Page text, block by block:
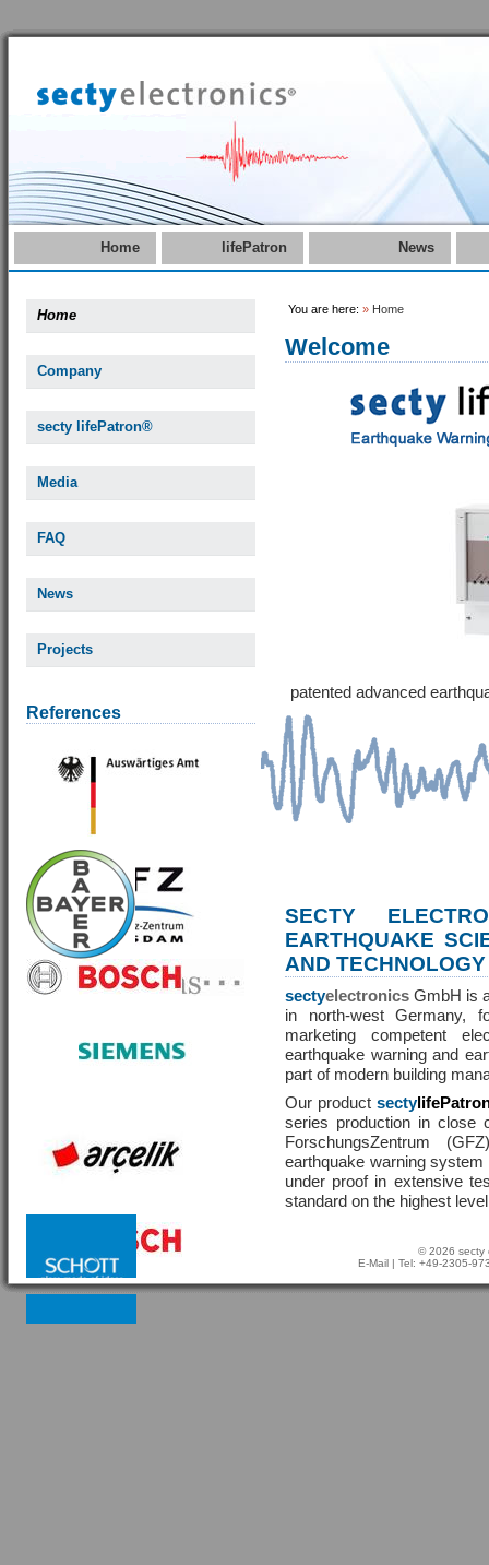
Home lifePatron News
Home
Company
secty lifePatron®
Media
FAQ
News
Projects
References
You are here: » Home
Welcome
patented advanced
SECTY
EARTHQUAKE
AND TECHNOLOGY
sectyelectronics GmbH is
in north-west Germany,
marketing competent
earthquake warning and
part of modern building
Our product secty
series production in close
ForschungsZentrum
earthquake warning
under proof in extensive
standard on the highest
© 2026 secty
E-Mail | Tel: +49-2305-